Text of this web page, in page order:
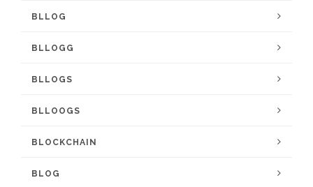
BLLOG
BLLOGG
BLLOGS
BLLOOGS
BLOCKCHAIN
BLOG